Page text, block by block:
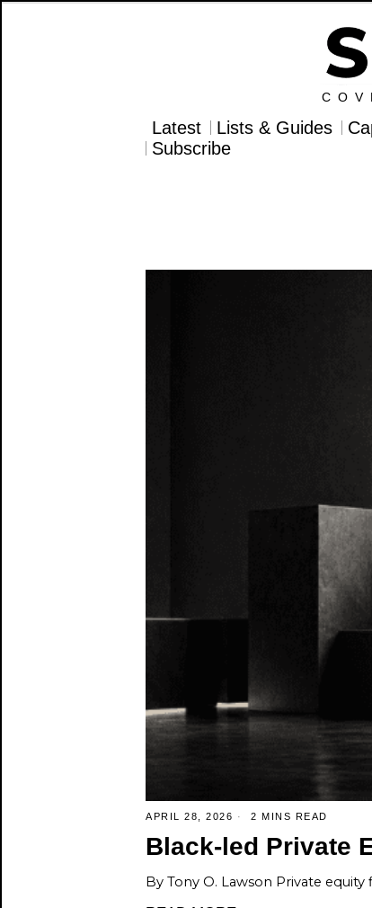
Latest Lists & Guides
Subscribe
APRIL 28, 2026 2 MINS READ
Black-led Private
By Tony O. Lawson Private